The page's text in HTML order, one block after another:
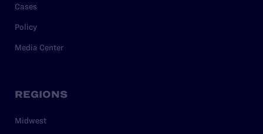
Cases
Policy
Media Center
REGIONS
Midwest